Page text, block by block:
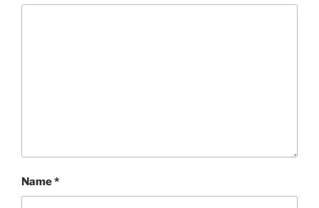
Name*